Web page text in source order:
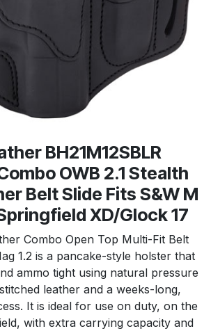
BH21M12SBLR
OWB 2.1 Stealth
Belt Slide Fits S&W M
XD/Glock 17
Combo Open Top Multi-Fit Belt
1.2 is a pancake-style holster that
ammo tight using natural pressure
leather and a weeks-long,
It is ideal for use on duty, on the
with extra carrying capacity and